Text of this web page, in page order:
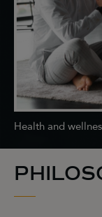
Health and